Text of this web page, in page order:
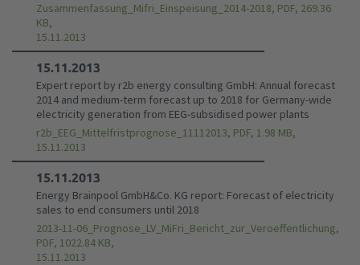
Zusammenfassung_Mifri_Einspeisung_2014-2018, PDF, 269.36
KB,
15.11.2013
15.11.2013
Expert report by r2b energy consulting GmbH: Annual forecast
2014 and medium-term forecast up to 2018 for Germany-wide
electricity generation from EEG-subsidised power plants
r2b_EEG_Mittelfristprognose_11112013, PDF, 1.98 MB,
15.11.2013
15.11.2013
Energy Brainpool GmbH&Co. KG report: Forecast of electricity
sales to end consumers until 2018
2013-11-06_Prognose_LV_MiFri_Bericht_zur_Veroeffentlichung,
PDF, 1022.84 KB,
15.11.2013